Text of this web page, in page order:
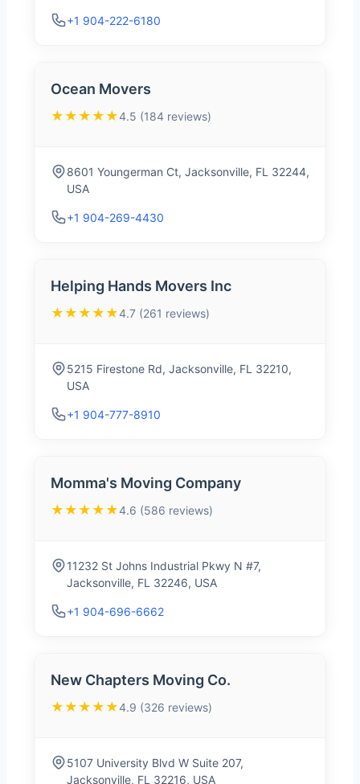
+1 904-222-6180
Ocean Movers
★★★★★4.5 (184 reviews)
8601 Youngerman Ct, Jacksonville, FL 32244,
USA
+1 904-269-4430
Helping Hands Movers Inc
★★★★★4.7 (261 reviews)
5215 Firestone Rd, Jacksonville, FL 32210,
USA
+1 904-777-8910
Momma's Moving Company
★★★★★4.6 (586 reviews)
11232 St Johns Industrial Pkwy N #7,
Jacksonville, FL 32246, USA
+1 904-696-6662
New Chapters Moving Co.
★★★★★4.9 (326 reviews)
5107 University Blvd W Suite 207,
Jacksonville, FL 32216, USA